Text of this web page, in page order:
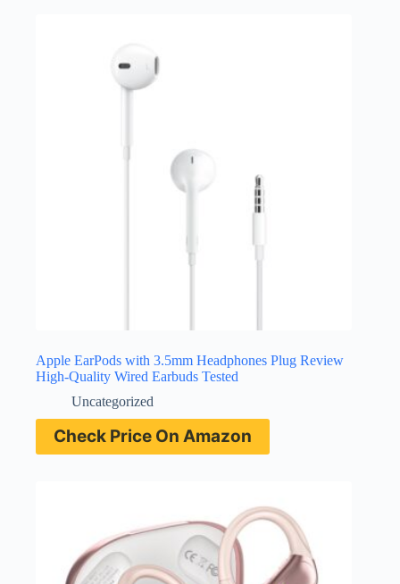
Apple EarPods with 3.5mm Headphones Plug Review
High-Quality Wired Earbuds Tested
Uncategorized
Check Price On Amazon